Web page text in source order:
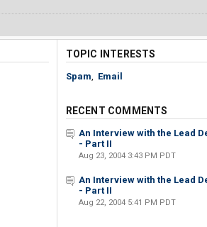
TOPIC INTERESTS
Spam, Email
RECENT COMMENTS
An Interview with the Lead
- Part II
Aug 23, 2004 3:43 PM PDT
An Interview with the Lead
- Part II
Aug 22, 2004 5:41 PM PDT